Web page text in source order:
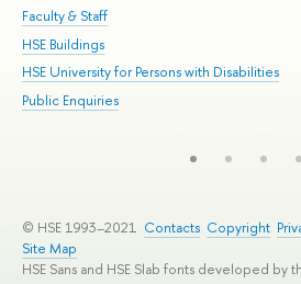
Faculty & Staff
HSE Buildings
HSE University for Persons with Disabilities
Public Enquiries
© HSE 1993–2021 Contacts Copyright
Site Map
HSE Sans and HSE Slab fonts developed by